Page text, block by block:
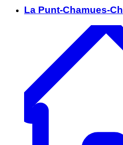
La Punt-Chamues-Ch